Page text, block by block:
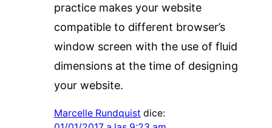
practice makes your website
compatible to different browser’s
window screen with the use of fluid
dimensions at the time of designing
your website.
Marcelle Rundquist dice: